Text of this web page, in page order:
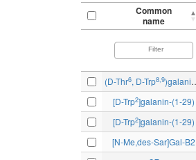
Common
name
(D-Thr6, D-Trp8,9)galanin(1-15)ol
[D-Trp2]galanin-(1-29)
[D-Trp2]galanin-(1-29)
[N-Me,des-Sar]Gal-B2